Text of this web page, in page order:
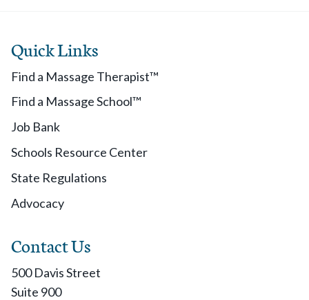
Quick Links
Find a Massage Therapist™
Find a Massage School™
Job Bank
Schools Resource Center
State Regulations
Advocacy
Contact Us
500 Davis Street
Suite 900